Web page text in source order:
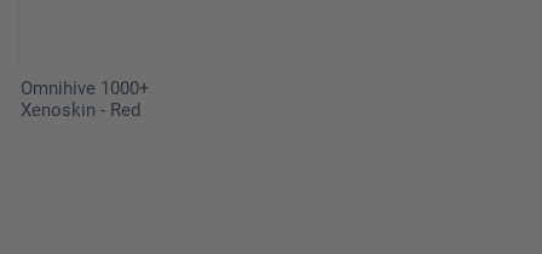
Omnihive 1000+
Xenoskin - Red